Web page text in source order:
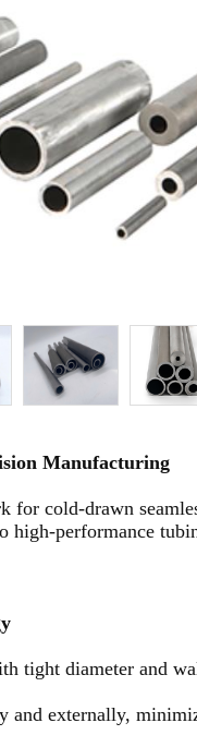
Manufacturing
for cold-drawn
high-performance
tight diameter and
and externally,